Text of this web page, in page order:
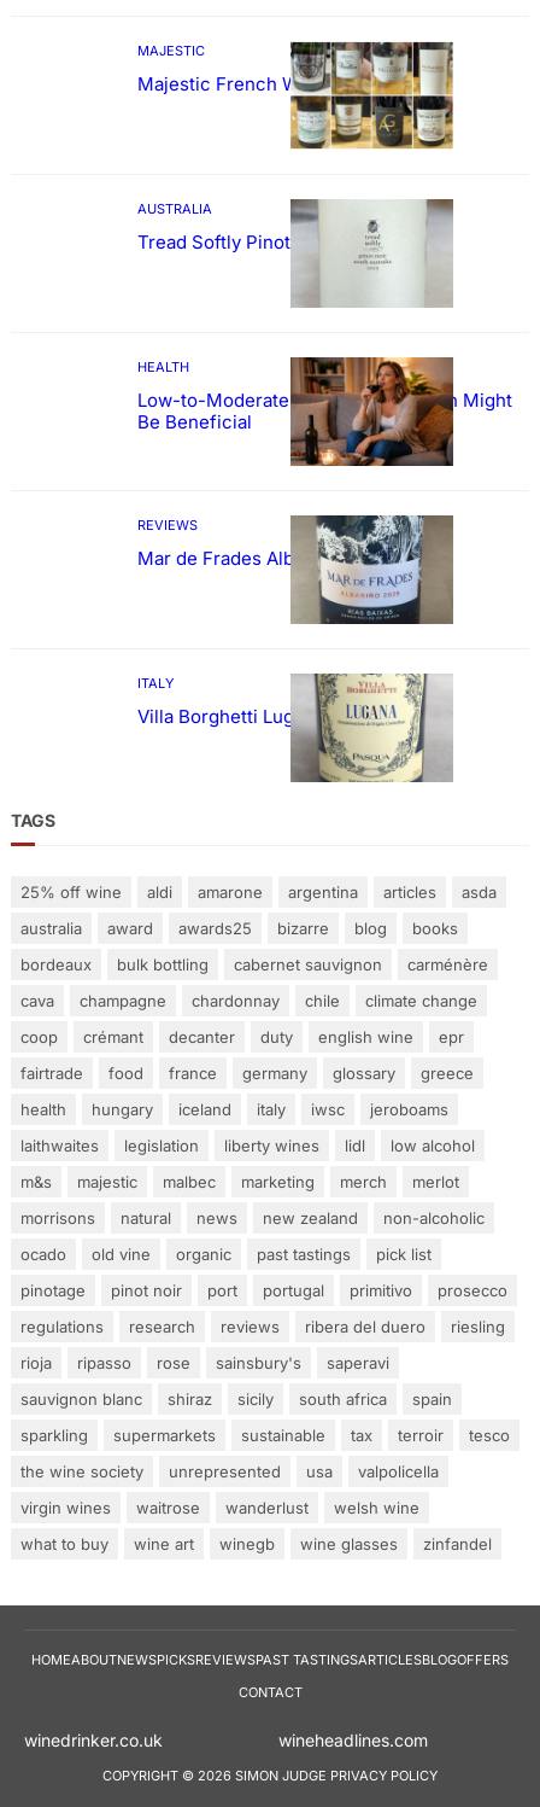
MAJESTIC
Majestic French Wine Showcase
AUSTRALIA
Tread Softly Pinot Noir
HEALTH
Low-to-Moderate Wine Consumption Might
Be Beneficial
REVIEWS
Mar de Frades Albariño
ITALY
Villa Borghetti Lugana
TAGS
25% off wine aldi amarone argentina articles
asda
australia
award awards25 bizarre blog
books
bordeaux
bulk bottling cabernet sauvignon
carménère
cava
champagne chardonnay chile
climate change
coop
crémant decanter duty english wine
epr
fairtrade
food france germany glossary
greece
health
hungary iceland italy iwsc
jeroboams
laithwaites
legislation liberty wines lidl
low alcohol
m&s
majestic malbec marketing merch
merlot
morrisons
natural news new zealand
non-alcoholic
ocado
old vine organic past tastings
pick list
pinotage
pinot noir port portugal primitivo
prosecco
regulations
research reviews ribera del duero
riesling
rioja
ripasso rose sainsbury's
saperavi
sauvignon blanc
shiraz sicily south africa
spain
sparkling
supermarkets sustainable tax terroir
tesco
the wine society
unrepresented usa
valpolicella
virgin wines
waitrose wanderlust
welsh wine
what to buy
wine art winegb wine glasses zinfandel
HOMEABOUTNEWSPICKSREVIEWSPAST TASTINGSARTICLESBLOGOFFERS
CONTACT
winedrinker.co.uk
COPYRIGHT © 2026 SIMON JUDGE PRIVACY POLICY